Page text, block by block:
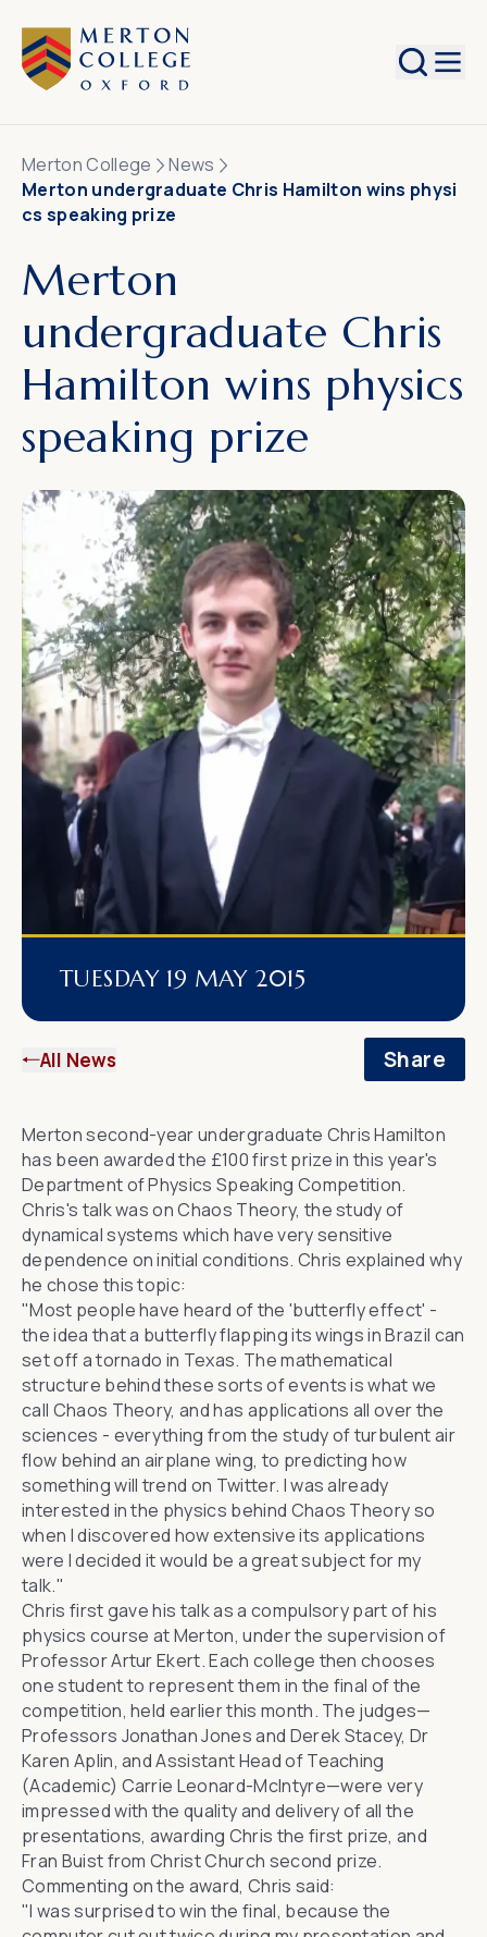
Search
Merton College
News
Merton undergraduate Chris Hamilton wins physi
cs speaking prize
Merton
undergraduate Chris
Hamilton wins physics
speaking prize
TUESDAY 19 MAY 2015
All News Share
Merton second-year undergraduate Chris Hamilton
has been awarded the £100 first prize in this year's
Department of Physics Speaking Competition.
Chris's talk was onChaos Theory, the study of
dynamical systems which have very sensitive
dependence on initial conditions. Chris explained why
he chose this topic:
"Most people have heard of the 'butterfly effect' -
the idea that a butterfly flapping its wings in Brazil can
set off a tornado in Texas. The mathematical
structure behind these sorts of events is what we
call Chaos Theory, and has applications all over the
sciences - everything from the study of turbulent air
flow behind an airplane wing, to predicting how
something will trend on Twitter. I was already
interested in the physics behind Chaos Theory so
when I discovered how extensive its applications
were I decided it would be a great subject for my
talk."
Chris first gave his talk as a compulsory part of his
physics course at Merton, under the supervision of
Professor Artur Ekert. Each college then chooses
one student to represent them in the final of the
competition, held earlier this month. The judges—
Professors Jonathan Jonesand Derek Stacey,Dr
Karen Aplin, and Assistant Head of Teaching
(Academic) Carrie Leonard-McIntyre—were very
impressed with the quality and delivery of all the
presentations, awarding Chris the first prize, and
Fran Buist fromChrist Church second prize.
Commenting on the award, Chris said:
"I was surprised to win the final, because the